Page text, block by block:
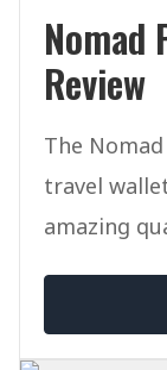
Nomad
Review
The
travel
amazing